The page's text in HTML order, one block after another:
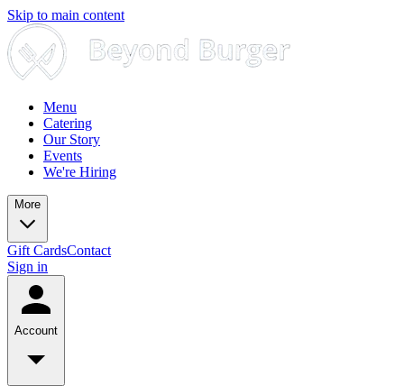
Skip to main content
Menu
Catering
Our Story
Events
We're Hiring
More
Gift CardsContact
Sign in
Account